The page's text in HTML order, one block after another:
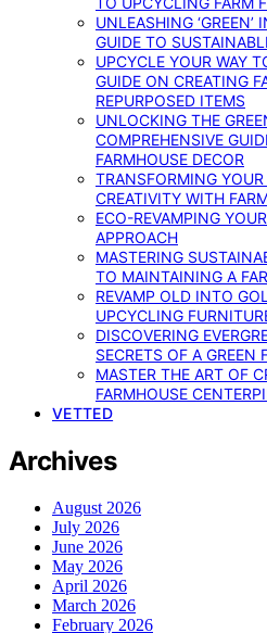
UNLEASHING ‘GREEN’
GUIDE TO
UPCYCLE YOUR WAY
GUIDE ON CREATING
REPURPOSED ITEMS
UNLOCKING THE
COMPREHENSIVE
FARMHOUSE DECOR
TRANSFORMING
CREATIVITY WITH
ECO-REVAMPING
APPROACH
MASTERING
TO MAINTAINING A
REVAMP OLD INTO
UPCYCLING
DISCOVERING
SECRETS OF A GREEN
MASTER THE ART OF
FARMHOUSE
VETTED
Archives
August 2026
July 2026
June 2026
May 2026
April 2026
March 2026
February 2026